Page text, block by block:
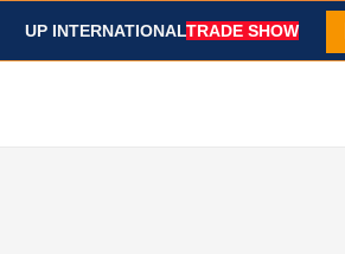
UP INTERNATIONALTRADE SHOW